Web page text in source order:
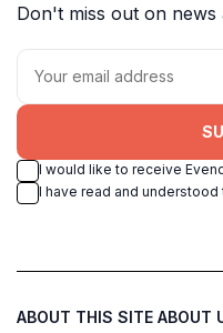
Don't miss out on news
I would like to receive
I have read and understood
ABOUT THIS SITE ABOUT